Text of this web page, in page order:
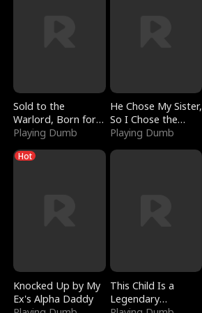
Sold to the
Warlord, Born for
the Sky
Playing Dumb
He Chose My Sister,
So I Chose the
Serpent King
Playing Dumb
Hot
Knocked Up by My
Ex's Alpha Daddy
This Child Is a
Legendary